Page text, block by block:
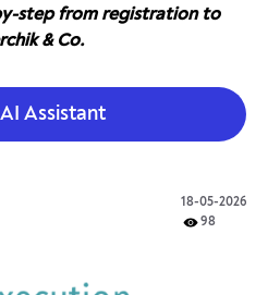
step from registration to
& Co.
Assistant
18-05-2026
98